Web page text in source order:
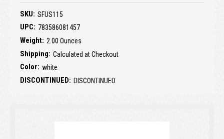
SKU: SFUS115
UPC: 783586081457
Weight: 2.00 Ounces
Shipping: Calculated at Checkout
Color: white
DISCONTINUED: DISCONTINUED